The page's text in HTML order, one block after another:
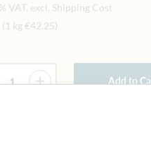
VAT, excl. Shipping Cost
(1 kg €42.25)
+ Add to